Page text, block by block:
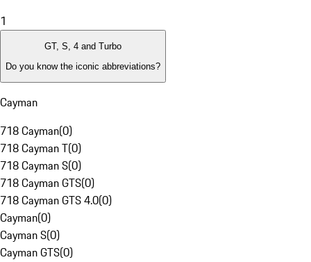
1
GT, S, 4 and Turbo
Do you know the iconic abbreviations?
Cayman
718 Cayman(0)
718 Cayman T(0)
718 Cayman S(0)
718 Cayman GTS(0)
718 Cayman GTS 4.0(0)
Cayman(0)
Cayman S(0)
Cayman GTS(0)